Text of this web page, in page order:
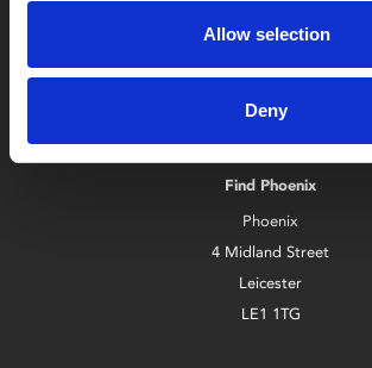
Allow selection
Deny
Find Phoenix
Phoenix
4 Midland Street
Leicester
LE1 1TG